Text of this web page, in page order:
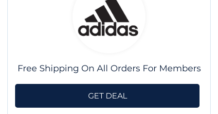
Free Shipping On All Orders For Members
GET DEAL